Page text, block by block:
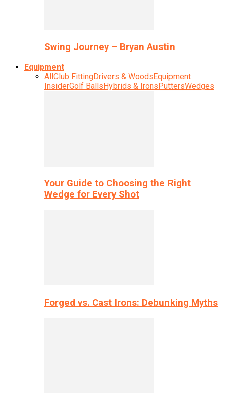
Swing Journey – Bryan Austin
Equipment
AllClub FittingDrivers & WoodsEquipment
InsiderGolf BallsHybrids & IronsPuttersWedges
Your Guide to Choosing the Right
Wedge for Every Shot
Forged vs. Cast Irons: Debunking Myths